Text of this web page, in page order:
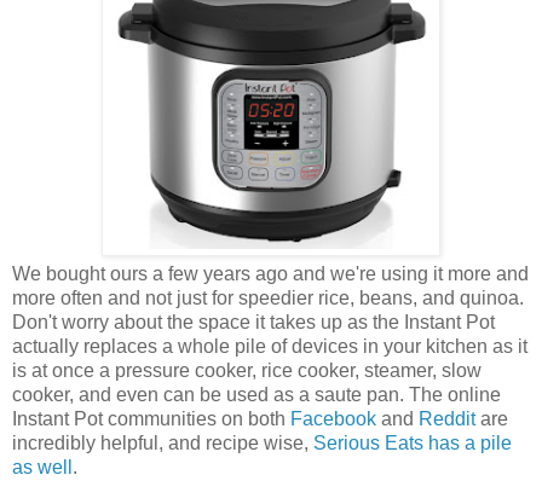
We bought ours a few years ago and we're using it more and
more often and not just for speedier rice, beans, and quinoa.
Don't worry about the space it takes up as the Instant Pot
actually replaces a whole pile of devices in your kitchen as it
is at once a pressure cooker, rice cooker, steamer, slow
cooker, and even can be used as a saute pan. The online
Instant Pot communities on both Facebook and Redditare
incredibly helpful, and recipe wise, Serious Eats has a pile
as well .